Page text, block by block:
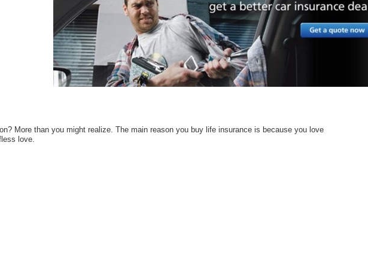
More than you might realize. The main reason you buy life insurance is because you love
love.